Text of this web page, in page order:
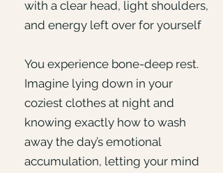
with a clear head, light shoulders,
and energy left over for yourself
You experience bone-deep rest.
Imagine lying down in your
coziest clothes at night and
knowing exactly how to wash
away the day’s emotional
accumulation, letting your mind